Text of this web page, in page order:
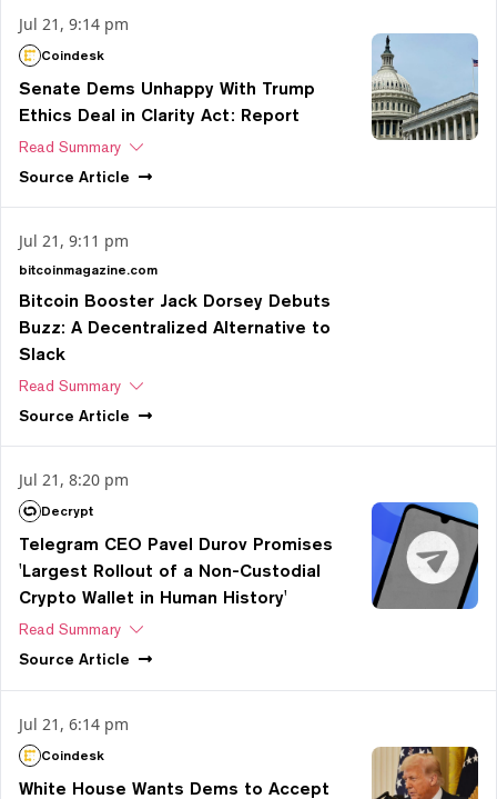
Jul 21, 9:14 pm
Coindesk
Senate Dems Unhappy With Trump
Ethics Deal in Clarity Act: Report
Read Summary
Source Article
Jul 21, 9:11 pm
bitcoinmagazine.com
Bitcoin Booster Jack Dorsey Debuts
Buzz: A Decentralized Alternative to
Slack
Read Summary
Source Article
Jul 21, 8:20 pm
Decrypt
Telegram CEO Pavel Durov Promises
'Largest Rollout of a Non-Custodial
Crypto Wallet in Human History'
Read Summary
Source Article
Jul 21, 6:14 pm
Coindesk
White House Wants Dems to Accept